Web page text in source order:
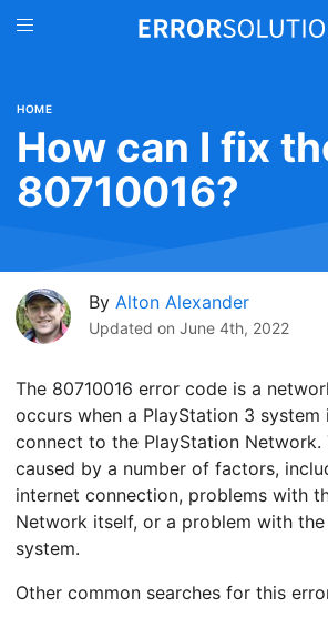
HOME
How can I fix
80710016?
By Alton Alexander
Updated onJune 4th, 2022
The 80710016 error code is a
occurs when a PlayStation 3 system
connect to the PlayStation Network.
caused by a number of factors,
internet connection, problems with
Network itself, or a problem with
system.
Other common searches for this